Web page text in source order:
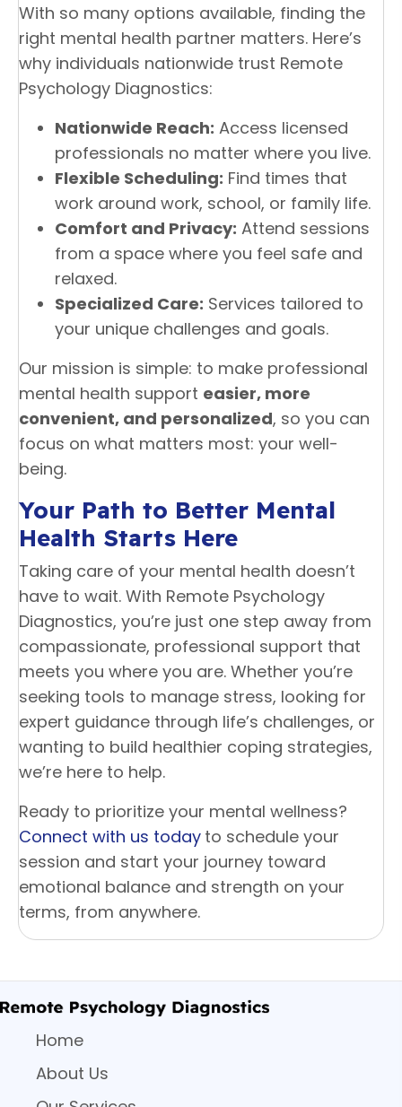
With so many options available, finding the
right mental health partner matters. Here’s
why individuals nationwide trust Remote
Psychology Diagnostics:
Nationwide Reach: Access licensed
professionals no matter where you live.
Flexible Scheduling: Find times that
work around work, school, or family life.
Comfort and Privacy: Attend sessions
from a space where you feel safe and
relaxed.
Specialized Care: Services tailored to
your unique challenges and goals.
Our mission is simple: to make professional
mental health support easier, more
convenient, and personalized, so you can
focus on what matters most: your well-
being.
Your Path to Better Mental
Health Starts Here
Taking care of your mental health doesn’t
have to wait. With Remote Psychology
Diagnostics, you’re just one step away from
compassionate, professional support that
meets you where you are. Whether you’re
seeking tools to manage stress, looking for
expert guidance through life’s challenges, or
wanting to build healthier coping strategies,
we’re here to help.
Ready to prioritize your mental wellness?
Connect with us today to schedule your
session and start your journey toward
emotional balance and strength on your
terms, from anywhere.
Home
About Us